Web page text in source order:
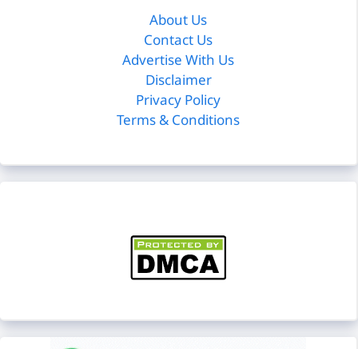
About Us
Contact Us
Advertise With Us
Disclaimer
Privacy Policy
Terms & Conditions